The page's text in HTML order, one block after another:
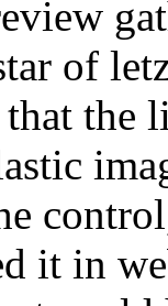
of
the
it in